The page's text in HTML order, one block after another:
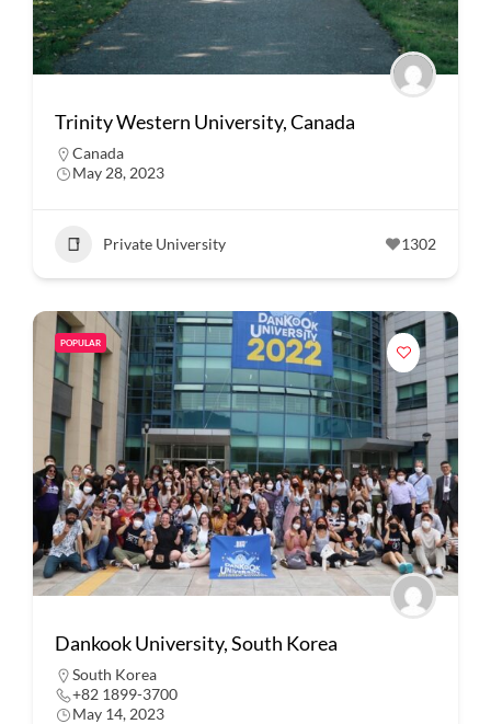
Trinity Western University, Canada
Canada
May 28, 2023
Private University 1302
POPULAR
Dankook University, South Korea
South Korea
+82 1899-3700
May 14, 2023